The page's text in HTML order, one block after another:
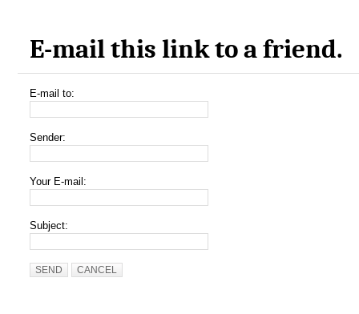
E-mail this link to a friend.
E-mail to:
Sender:
Your E-mail:
Subject:
SEND CANCEL